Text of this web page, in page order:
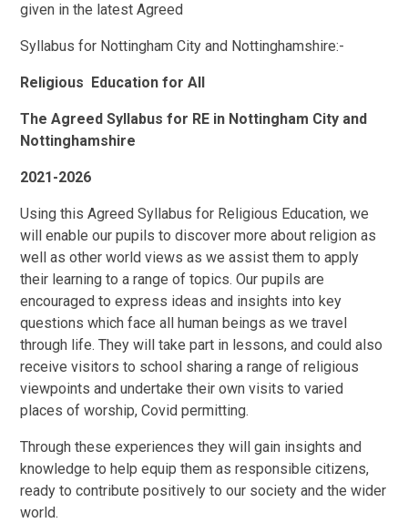
given in the latest Agreed
Syllabus for Nottingham City and Nottinghamshire:-
Religious Education for All
The Agreed Syllabus for RE in Nottingham City and
Nottinghamshire
2021-2026
Using this Agreed Syllabus for Religious Education, we
will enable our pupils to discover more about religion as
well as other world views as we assist them to apply
their learning to a range of topics. Our pupils are
encouraged to express ideas and insights into key
questions which face all human beings as we travel
through life. They will take part in lessons, and could also
receive visitors to school sharing a range of religious
viewpoints and undertake their own visits to varied
places of worship, Covid permitting.
Through these experiences they will gain insights and
knowledge to help equip them as responsible citizens,
ready to contribute positively to our society and the wider
world.